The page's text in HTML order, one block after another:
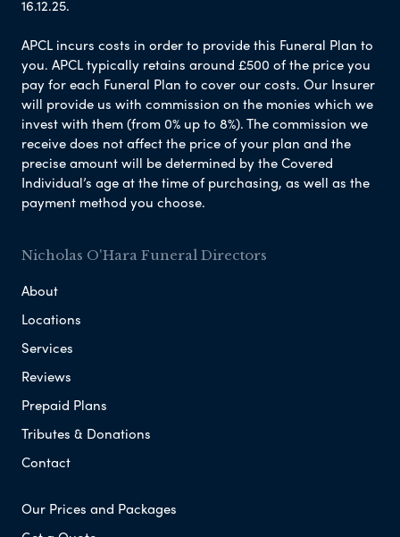
16.12.25.
APCL incurs costs in order to provide this Funeral Plan to
you. APCL typically retains around £500 of the price you
pay for each Funeral Plan to cover our costs. Our Insurer
will provide us with commission on the monies which we
invest with them (from 0% up to 8%). The commission we
receive does not affect the price of your plan and the
precise amount will be determined by the Covered
Individual’s age at the time of purchasing, as well as the
payment method you choose.
Nicholas O'Hara Funeral Directors
About
Locations
Services
Reviews
Prepaid Plans
Tributes & Donations
Contact
Our Prices and Packages